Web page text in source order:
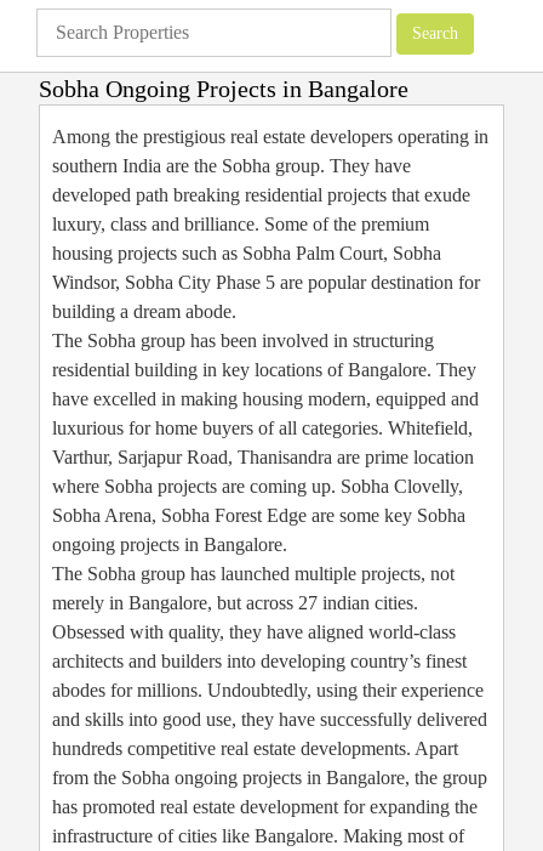
Sobha Ongoing Projects in Bangalore
Among the prestigious real estate developers operating in
southern India are the Sobha group. They have
developed path breaking residential projects that exude
luxury, class and brilliance. Some of the premium
housing projects such as Sobha Palm Court, Sobha
Windsor, Sobha City Phase 5 are popular destination for
building a dream abode.
The Sobha group has been involved in structuring
residential building in key locations of Bangalore. They
have excelled in making housing modern, equipped and
luxurious for home buyers of all categories. Whitefield,
Varthur, Sarjapur Road, Thanisandra are prime location
where Sobha projects are coming up. Sobha Clovelly,
Sobha Arena, Sobha Forest Edge are some key Sobha
ongoing projects in Bangalore.
The Sobha group has launched multiple projects, not
merely in Bangalore, but across 27 indian cities.
Obsessed with quality, they have aligned world-class
architects and builders into developing country’s finest
abodes for millions. Undoubtedly, using their experience
and skills into good use, they have successfully delivered
hundreds competitive real estate developments. Apart
from the Sobha ongoing projects in Bangalore, the group
has promoted real estate development for expanding the
infrastructure of cities like Bangalore. Making most of